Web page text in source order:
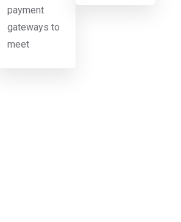
payment
gateways to
meet